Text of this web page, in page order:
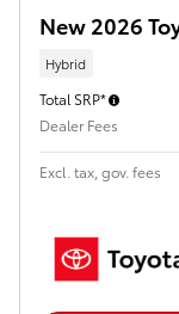
New 2026
Hybrid
Total SRP*
Dealer Fees
Excl. tax, gov. fees